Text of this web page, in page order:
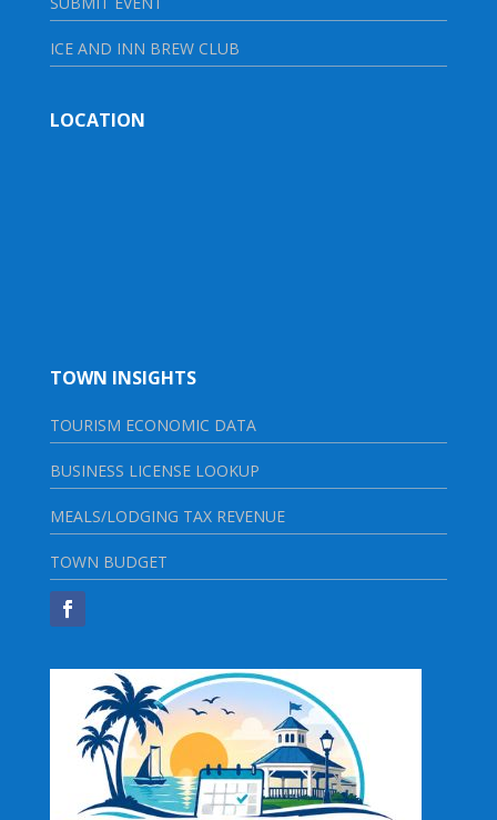
ICE AND INN BREW CLUB
LOCATION
TOWN INSIGHTS
TOURISM ECONOMIC DATA
BUSINESS LICENSE LOOKUP
MEALS/LODGING TAX REVENUE
TOWN BUDGET